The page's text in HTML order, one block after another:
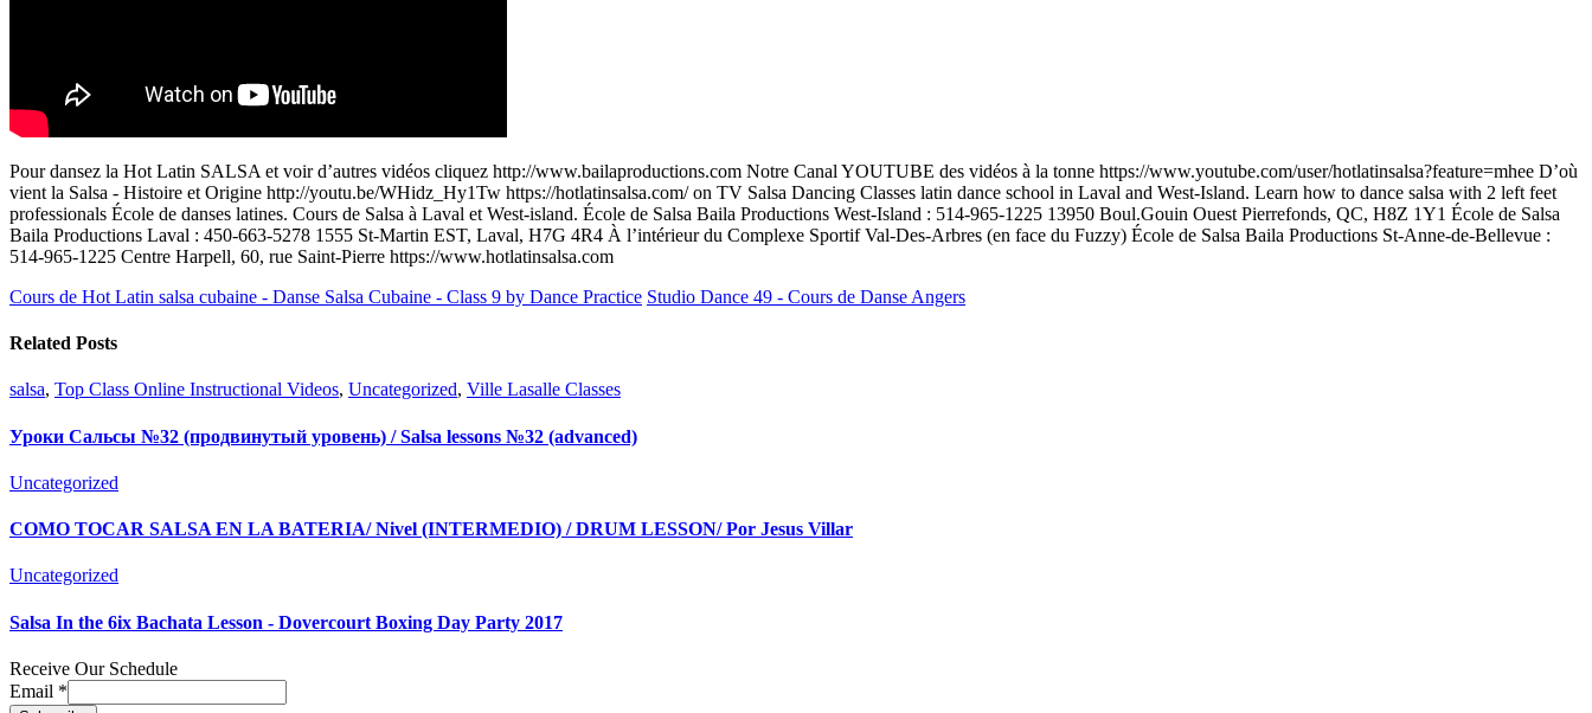
Pour dansez la Hot Latin SALSA et voir d’autres vidéos cliquez http://www.bailaproductions.com Notre Canal YOUTUBE des vidéos à la tonne https://www.youtube.com/user/hotlatinsalsa?feature=mhee D’où
vient la Salsa - Histoire et Origine http://youtu.be/WHidz_Hy1Tw https://hotlatinsalsa.com/ on TV Salsa Dancing Classes latin dance school in Laval and West-Island. Learn how to dance salsa with 2 left feet
professionals École de danses latines. Cours de Salsa à Laval et West-island. École de Salsa Baila Productions West-Island : 514-965-1225 13950 Boul.Gouin Ouest Pierrefonds, QC, H8Z 1Y1 École de Salsa
Baila Productions Laval : 450-663-5278 1555 St-Martin EST, Laval, H7G 4R4 À l’intérieur du Complexe Sportif Val-Des-Arbres (en face du Fuzzy) École de Salsa Baila Productions St-Anne-de-Bellevue :
514-965-1225 Centre Harpell, 60, rue Saint-Pierre https://www.hotlatinsalsa.com
Cours de Hot Latin salsa cubaine - Danse Salsa Cubaine - Class 9 by Dance Practice Studio Dance 49 - Cours de Danse Angers
Related Posts
salsa, Top Class Online Instructional Videos, Uncategorized, Ville Lasalle Classes
Уроки Сальсы №32 (продвинутый уровень) / Salsa lessons №32 (advanced)
Uncategorized
COMO TOCAR SALSA EN LA BATERIA/ Nivel (INTERMEDIO) / DRUM LESSON/ Por Jesus Villar
Uncategorized
Salsa In the 6ix Bachata Lesson - Dovercourt Boxing Day Party 2017
Receive Our Schedule
Email *